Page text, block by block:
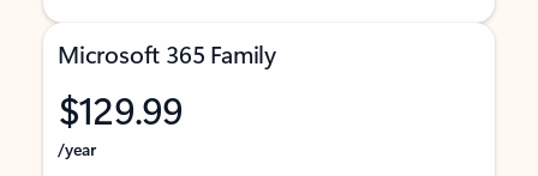
Microsoft 365 Family
$129.99
/year